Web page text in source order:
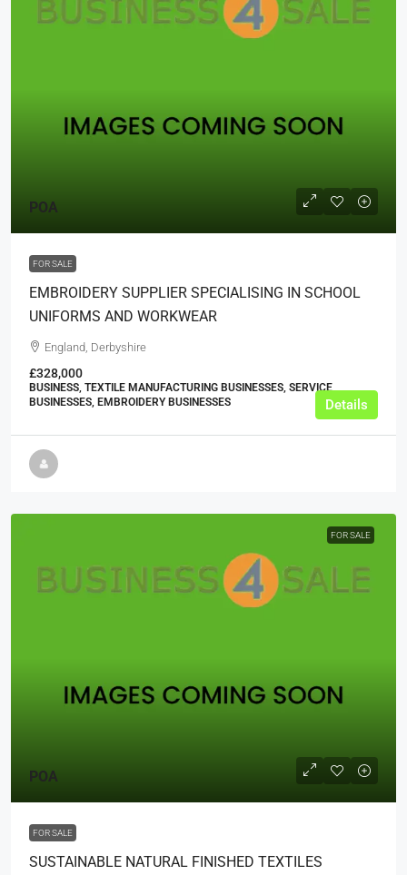
POA
FOR SALE
EMBROIDERY SUPPLIER SPECIALISING IN SCHOOL
UNIFORMS AND WORKWEAR
England, Derbyshire
£328,000
BUSINESS, TEXTILE MANUFACTURING BUSINESSES, SERVICE
BUSINESSES, EMBROIDERY BUSINESSES
Details
FOR SALE
POA
FOR SALE
SUSTAINABLE NATURAL FINISHED TEXTILES